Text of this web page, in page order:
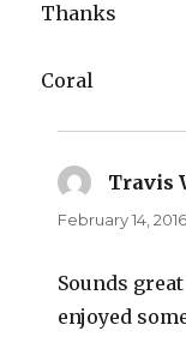
Thanks
Coral
Travis
February 14,
Sounds
enjoyed